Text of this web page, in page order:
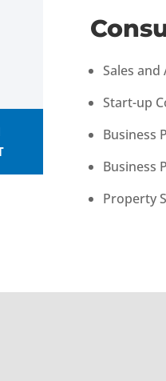
Sales
Start-up
Business
Business
Property